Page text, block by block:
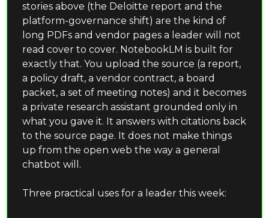
stories above (the Deloitte report and the
platform-governance shift) are the kind of
long PDFs and vendor pages a leader will not
read cover to cover. NotebookLM is built for
exactly that. You upload the source (a report,
a policy draft, a vendor contract, a board
packet, a set of meeting notes) and it becomes
a private research assistant grounded only in
what you gave it. It answers with citations back
to the source page. It does not make things
up from the open web the way a general
chatbot will.
Three practical uses for a leader this week: